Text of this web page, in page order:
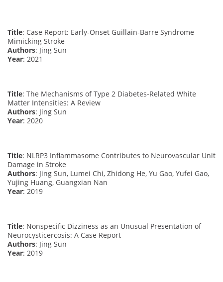
Title: Case Report: Early-Onset Guillain-Barre Syndrome
Mimicking Stroke
Authors: Jing Sun
Year: 2021
Title: The Mechanisms of Type 2 Diabetes-Related White
Matter Intensities: A Review
Authors: Jing Sun
Year: 2020
Title: NLRP3 Inflammasome Contributes to Neurovascular Unit
Damage in Stroke
Authors: Jing Sun, Lumei Chi, Zhidong He, Yu Gao, Yufei Gao,
Yujing Huang, Guangxian Nan
Year: 2019
Title: Nonspecific Dizziness as an Unusual Presentation of
Neurocysticercosis: A Case Report
Authors: Jing Sun
Year: 2019